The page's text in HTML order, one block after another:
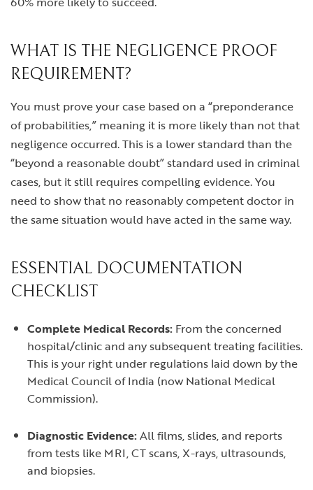
WHAT IS THE NEGLIGENCE PROOF
REQUIREMENT?
You must prove your case based on a “preponderance
of probabilities,” meaning it is more likely than not that
negligence occurred. This is a lower standard than the
“beyond a reasonable doubt” standard used in criminal
cases, but it still requires compelling evidence. You
need to show that no reasonably competent doctor in
the same situation would have acted in the same way.
ESSENTIAL DOCUMENTATION
CHECKLIST
Complete Medical Records: From the concerned
hospital/clinic and any subsequent treating facilities.
This is your right under regulations laid down by the
Medical Council of India (now National Medical
Commission).
Diagnostic Evidence:All films, slides, and reports
from tests like MRI, CT scans, X-rays, ultrasounds,
and biopsies.